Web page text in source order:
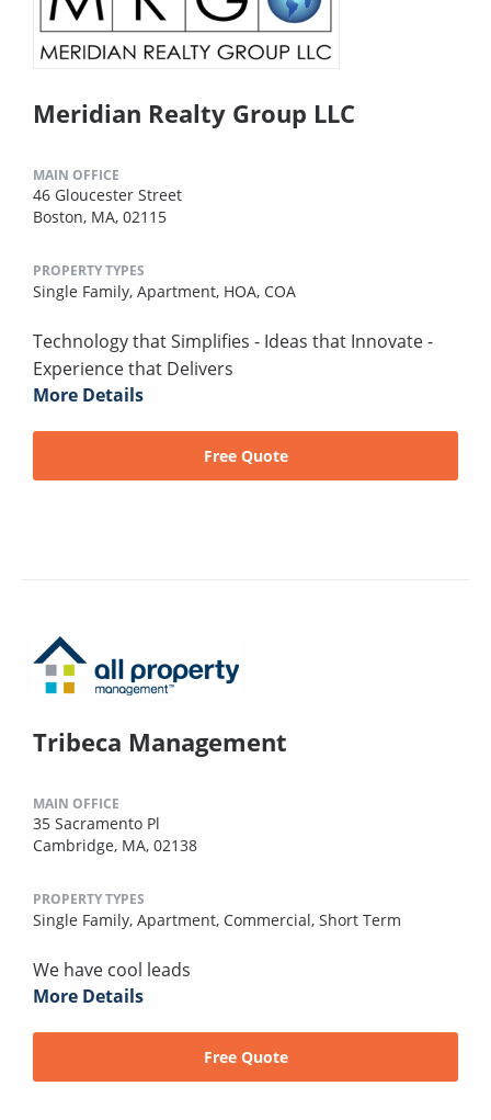
Meridian Realty Group LLC
MAIN OFFICE
46 Gloucester Street
Boston, MA, 02115
PROPERTY TYPES
Single Family, Apartment, HOA, COA
Technology that Simplifies - Ideas that Innovate -
Experience that Delivers
More Details
Free Quote
Tribeca Management
MAIN OFFICE
35 Sacramento Pl
Cambridge, MA, 02138
PROPERTY TYPES
Single Family, Apartment, Commercial, Short Term
We have cool leads
More Details
Free Quote